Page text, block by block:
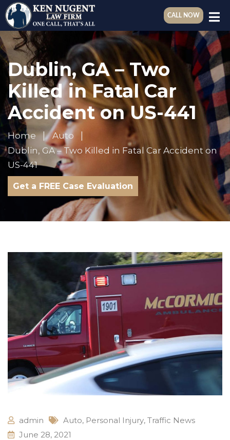
CALL NOW
Dublin, GA – Two
Killed in Fatal Car
Accident on US-441
Home
Auto
Dublin, GA – Two Killed in Fatal Car Accident on
US-441
Get a FREE Case Evaluation
admin Auto, Personal Injury, Traffic News
June 28, 2021